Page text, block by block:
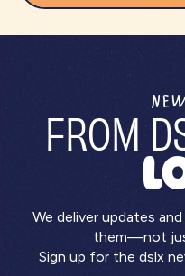
FROM
We deliver updates
them—not
Sign up for the dslx